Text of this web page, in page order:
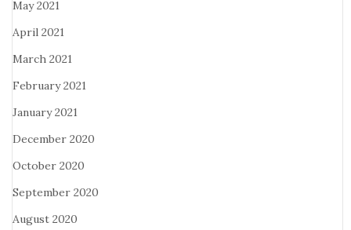
May 2021
April 2021
March 2021
February 2021
January 2021
December 2020
October 2020
September 2020
August 2020